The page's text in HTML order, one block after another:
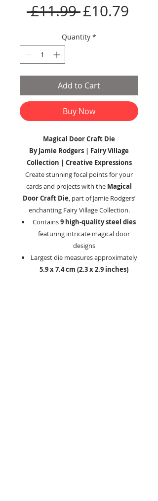
£11.99 Regular
Price
£10.79
Quantity *
Add to Cart
Buy Now
Magical Door Craft Die
By Jamie Rodgers | Fairy Village
Collection | Creative Expressions
Create stunning focal points for your
cards and projects with the Magical
Door Craft Die, part of Jamie Rodgers’
enchanting Fairy Village Collection.
Contains9 high-quality steel dies
featuring intricate magical door
designs
Largest die measures approximately
5.9 x 7.4 cm (2.3 x 2.9 inches)